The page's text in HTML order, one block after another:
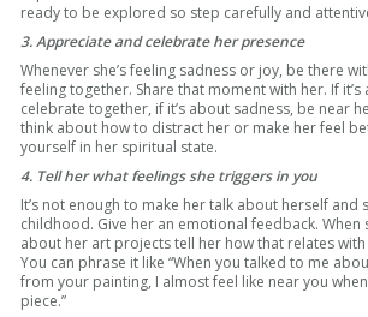
ready to be explored so step carefully and
3. Appreciate and celebrate her presence
Whenever she’s feeling sadness or joy, be there
feeling together. Share that moment with her. If
celebrate together, if it’s about sadness, be near
think about how to distract her or make her feel
yourself in her spiritual state.
4. Tell her what feelings she triggers in you
It’s not enough to make her talk about herself and
childhood. Give her an emotional feedback. When
about her art projects tell her how that relates
You can phrase it like “When you talked to me
from your painting, I almost feel like near you
piece.”